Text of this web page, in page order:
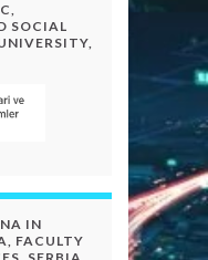
SOCIAL
IN
FACULTY